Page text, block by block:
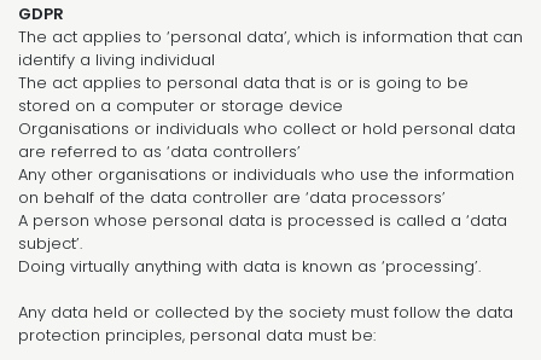
GDPR
The act applies to ‘personal data’, which is information that can
identify a living individual
The act applies to personal data that is or is going to be
stored on a computer or storage device
Organisations or individuals who collect or hold personal data
are referred to as ‘data controllers’
Any other organisations or individuals who use the information
on behalf of the data controller are ‘data processors’
A person whose personal data is processed is called a ‘data
subject’.
Doing virtually anything with data is known as ‘processing’.
Any data held or collected by the society must follow the data
protection principles, personal data must be: